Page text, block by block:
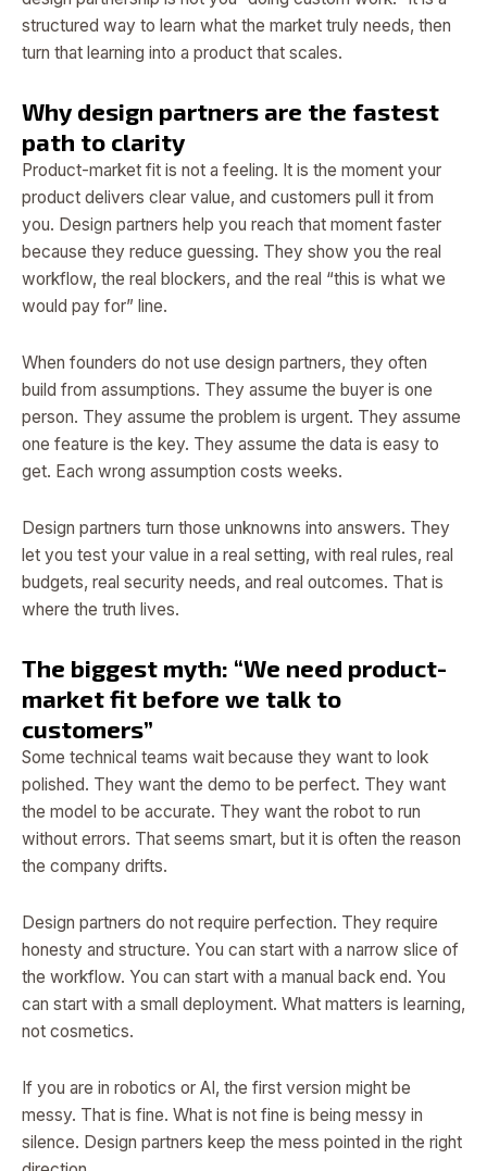
structured way to learn what the market truly needs, then
turn that learning into a product that scales.
Why design partners are the fastest
path to clarity
Product-market fit is not a feeling. It is the moment your
product delivers clear value, and customers pull it from
you. Design partners help you reach that moment faster
because they reduce guessing. They show you the real
workflow, the real blockers, and the real “this is what we
would pay for” line.
When founders do not use design partners, they often
build from assumptions. They assume the buyer is one
person. They assume the problem is urgent. They assume
one feature is the key. They assume the data is easy to
get. Each wrong assumption costs weeks.
Design partners turn those unknowns into answers. They
let you test your value in a real setting, with real rules, real
budgets, real security needs, and real outcomes. That is
where the truth lives.
The biggest myth: “We need product-
market fit before we talk to
customers”
Some technical teams wait because they want to look
polished. They want the demo to be perfect. They want
the model to be accurate. They want the robot to run
without errors. That seems smart, but it is often the reason
the company drifts.
Design partners do not require perfection. They require
honesty and structure. You can start with a narrow slice of
the workflow. You can start with a manual back end. You
can start with a small deployment. What matters is learning,
not cosmetics.
If you are in robotics or AI, the first version might be
messy. That is fine. What is not fine is being messy in
silence. Design partners keep the mess pointed in the right